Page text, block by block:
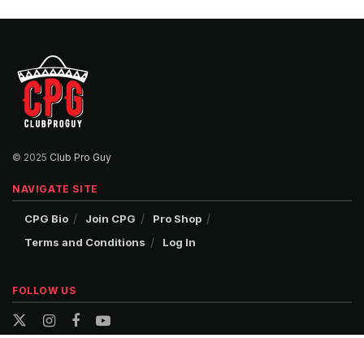
© 2025 Club Pro Guy
NAVIGATE SITE
CPG Bio Join CPG
Pro Shop
Terms and Conditions
Log In
FOLLOW US